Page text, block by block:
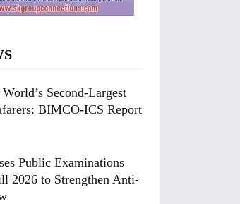
Second-Largest
BIMCO-ICS Report
Public Examinations
2026 to Strengthen Anti-